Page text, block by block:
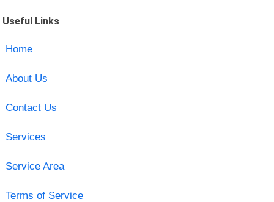
Useful Links
Home
About Us
Contact Us
Services
Service Area
Terms of Service